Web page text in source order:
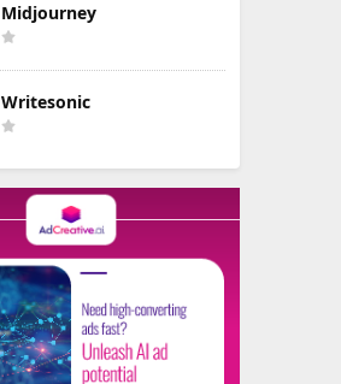
Midjourney
Writesonic